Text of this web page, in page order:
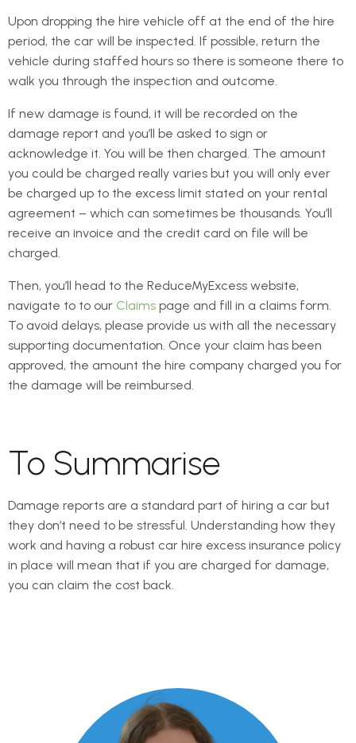
Upon dropping the hire vehicle off at the end of the hire
period, the car will be inspected. If possible, return the
vehicle during staffed hours so there is someone there to
walk you through the inspection and outcome.
If new damage is found, it will be recorded on the
damage report and you’ll be asked to sign or
acknowledge it. You will be then charged. The amount
you could be charged really varies but you will only ever
be charged up to the excess limit stated on your rental
agreement – which can sometimes be thousands. You’ll
receive an invoice and the credit card on file will be
charged.
Then, you’ll head to the ReduceMyExcess website,
navigate to to our Claims page and fill in a claims form.
To avoid delays, please provide us with all the necessary
supporting documentation. Once your claim has been
approved, the amount the hire company charged you for
the damage will be reimbursed.
To Summarise
Damage reports are a standard part of hiring a car but
they don’t need to be stressful. Understanding how they
work and having a robust car hire excess insurance policy
in place will mean that if you are charged for damage,
you can claim the cost back.